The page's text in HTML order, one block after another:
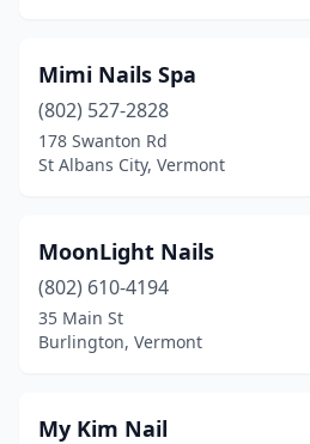
Mimi Nails Spa
(802) 527-2828
178 Swanton Rd
St Albans City, Vermont
MoonLight Nails
(802) 610-4194
35 Main St
Burlington, Vermont
My Kim Nail